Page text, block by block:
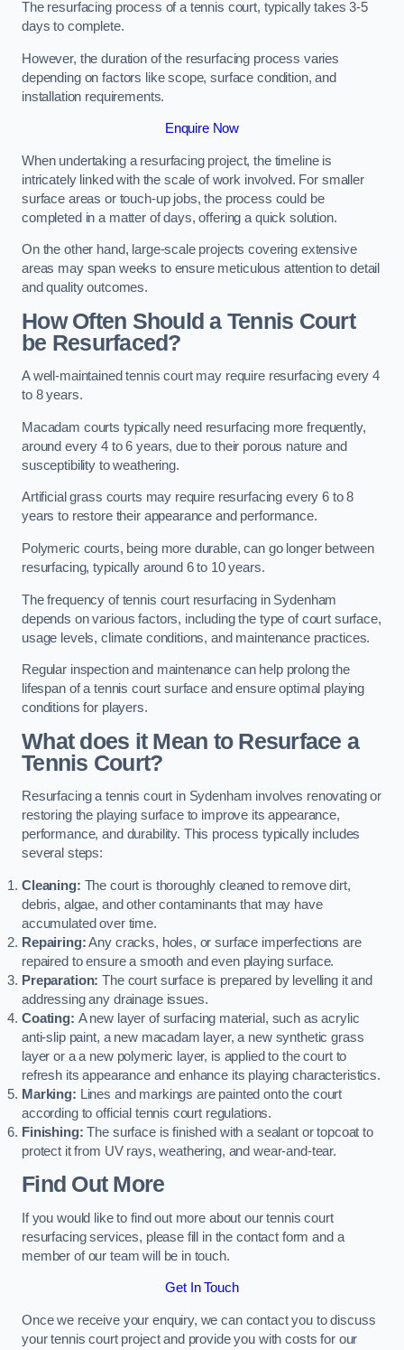
The resurfacing process of a tennis court, typically takes 3-5
days to complete.
However, the duration of the resurfacing process varies
depending on factors like scope, surface condition, and
installation requirements.
Enquire Now
When undertaking a resurfacing project, the timeline is
intricately linked with the scale of work involved. For smaller
surface areas or touch-up jobs, the process could be
completed in a matter of days, offering a quick solution.
On the other hand, large-scale projects covering extensive
areas may span weeks to ensure meticulous attention to detail
and quality outcomes.
How Often Should a Tennis Court
be Resurfaced?
A well-maintained tennis court may require resurfacing every 4
to 8 years.
Macadam courts typically need resurfacing more frequently,
around every 4 to 6 years, due to their porous nature and
susceptibility to weathering.
Artificial grass courts may require resurfacing every 6 to 8
years to restore their appearance and performance.
Polymeric courts, being more durable, can go longer between
resurfacing, typically around 6 to 10 years.
The frequency of tennis court resurfacing in Sydenham
depends on various factors, including the type of court surface,
usage levels, climate conditions, and maintenance practices.
Regular inspection and maintenance can help prolong the
lifespan of a tennis court surface and ensure optimal playing
conditions for players.
What does it Mean to Resurface a
Tennis Court?
Resurfacing a tennis court in Sydenham involves renovating or
restoring the playing surface to improve its appearance,
performance, and durability. This process typically includes
several steps:
Cleaning: The court is thoroughly cleaned to remove dirt,
debris, algae, and other contaminants that may have
accumulated over time.
Repairing:Any cracks, holes, or surface imperfections are
repaired to ensure a smooth and even playing surface.
Preparation: The court surface is prepared by levelling it and
addressing any drainage issues.
Coating: A new layer of surfacing material, such as acrylic
anti-slip paint, a new macadam layer, a new synthetic grass
layer or a a new polymeric layer, is applied to the court to
refresh its appearance and enhance its playing characteristics.
Marking: Lines and markings are painted onto the court
according to official tennis court regulations.
Finishing: The surface is finished with a sealant or topcoat to
protect it from UV rays, weathering, and wear-and-tear.
Find Out More
If you would like to find out more about our tennis court
resurfacing services, please fill in the contact form and a
member of our team will be in touch.
Get In Touch
Once we receive your enquiry, we can contact you to discuss
your tennis court project and provide you with costs for our